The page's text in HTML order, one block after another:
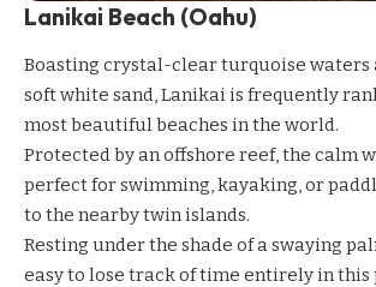
Lanikai Beach (Oahu)
Boasting crystal-clear turquoise waters
soft white sand, Lanikai is frequently
most beautiful beaches in the world.
Protected by an offshore reef, the calm
perfect for swimming, kayaking, or
to the nearby twin islands.
Resting under the shade of a swaying
easy to lose track of time entirely in this